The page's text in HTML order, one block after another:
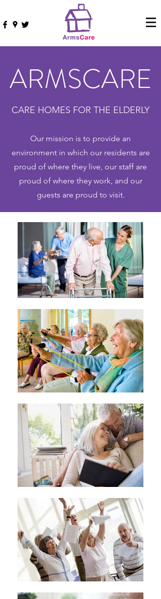
ARMSCARE
CARE HOMES FOR THE ELDERLY
Our mission is to provide an
environment in which our residents are
proud of where they live, our staff are
proud of where they work, and our
guests are proud to visit.